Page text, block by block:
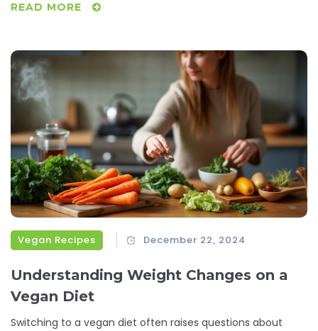
tips and creative solutions to help vegans thrive.
READ MORE
Vegan Recipes December 22, 2024
Understanding Weight Changes on a
Vegan Diet
Switching to a vegan diet often raises questions about